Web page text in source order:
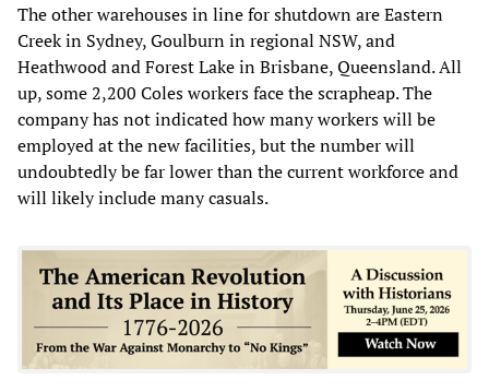
The other warehouses in line for shutdown are Eastern
Creek in Sydney, Goulburn in regional NSW, and
Heathwood and Forest Lake in Brisbane, Queensland. All
up, some 2,200 Coles workers face the scrapheap. The
company has not indicated how many workers will be
employed at the new facilities, but the number will
undoubtedly be far lower than the current workforce and
will likely include many casuals.